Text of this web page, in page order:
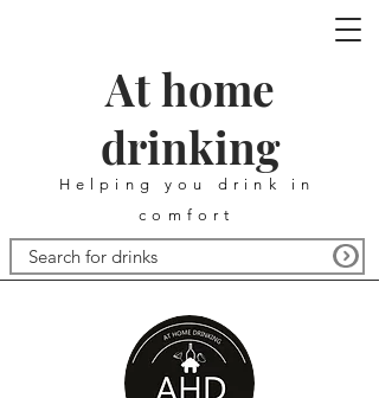
At home
drinking
Helping you drink in
comfort